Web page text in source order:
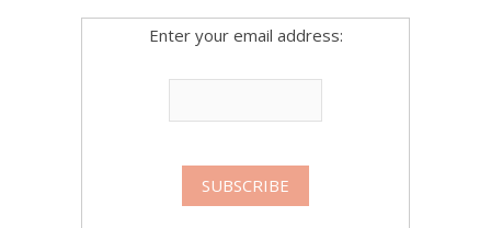
Enter your email address: